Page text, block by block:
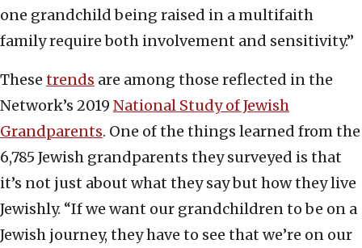
one grandchild being raised in a multifaith
family require both involvement and sensitivity.”
These trends are among those reflected in the
Network’s 2019 National Study of Jewish
Grandparents. One of the things learned from the
6,785 Jewish grandparents they surveyed is that
it’s not just about what they say but how they live
Jewishly. “If we want our grandchildren to be on a
Jewish journey, they have to see that we’re on our